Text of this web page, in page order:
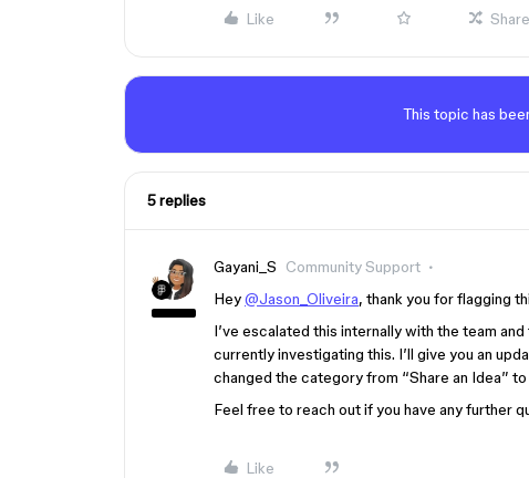
Like Share
This topic has
5 replies
Gayani_S Community Support
Hey@Jason_Oliveira, thank you for flagging
I’ve escalated this internally with the team
currently investigating this. I’ll give you an
changed the category from “Share an Idea” to
Feel free to reach out if you have any further
Like